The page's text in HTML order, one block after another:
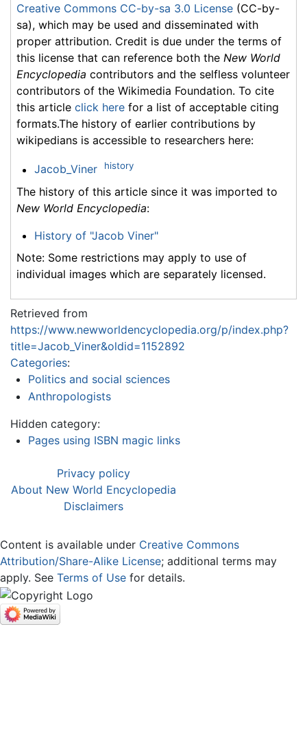
Creative Commons CC-by-sa 3.0 License (CC-by-
sa), which may be used and disseminated with
proper attribution. Credit is due under the terms of
this license that can reference both the New World
Encyclopedia contributors and the selfless volunteer
contributors of the Wikimedia Foundation. To cite
this article click here for a list of acceptable citing
formats.The history of earlier contributions by
wikipedians is accessible to researchers here:
Jacob_Viner history
The history of this article since it was imported to
New World Encyclopedia:
History of "Jacob Viner"
Note: Some restrictions may apply to use of
individual images which are separately licensed.
Retrieved from
https://www.newworldencyclopedia.org/p/index.php?
title=Jacob_Viner&oldid=1152892
Categories:
Politics and social sciences
Anthropologists
Hidden category:
Pages using ISBN magic links
Privacy policy
About New World Encyclopedia
Disclaimers
Content is available under Creative Commons
Attribution/Share-Alike License; additional terms may
apply. See Terms of Use for details.